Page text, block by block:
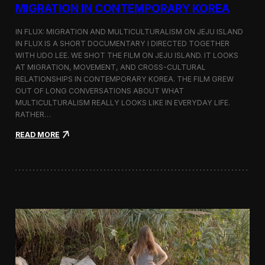
n
i
t
i
n
M
l
a
o
l
b
e
r
g
a
MIGRATION IN CONTEMPORARY KOREA
IN FLUX: MIGRATION AND MULTICULTURALISM ON JEJU ISLAND
IN FLUX IS A SHORT DOCUMENTARY I DIRECTED TOGETHER
WITH UDO LEE. WE SHOT THE FILM ON JEJU ISLAND. IT LOOKS
AT MIGRATION, MOVEMENT, AND CROSS-CULTURAL
RELATIONSHIPS IN CONTEMPORARY KOREA. THE FILM GREW
OUT OF LONG CONVERSATIONS ABOUT WHAT
MULTICULTURALISM REALLY LOOKS LIKE IN EVERYDAY LIFE.
RATHER…
READ MORE:
:
A
S
h
o
r